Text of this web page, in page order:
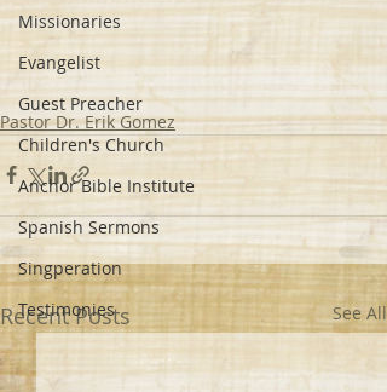
Missionaries
Evangelist
Guest Preacher
Children's Church
Anchor Bible Institute
Spanish Sermons
Singperation
Testimonies
Pastor Dr. Erik Gomez
Recent Posts See All